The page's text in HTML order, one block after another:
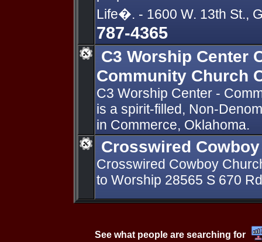
Life�. - 1600 W. 13th St.,
787-4365
C3 Worship Center
Community Church
C3 Worship Center -
is a spirit-filled, Non-
in Commerce, Oklahoma.
Crosswired
Crosswired Cowboy
to Worship 28565 S 670
See what people are searching for